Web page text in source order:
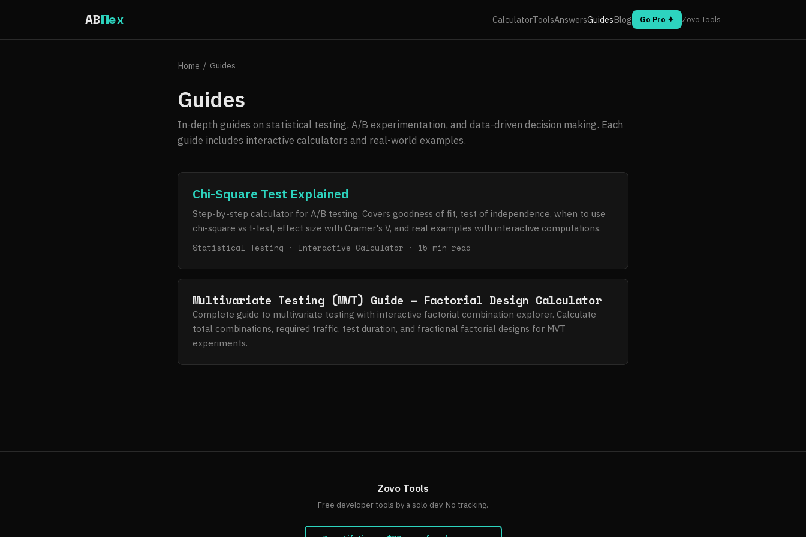
ABWex CalculatorToolsAnswersGuidesBlog Go Pro ✦ Zovo Tools
Home / Guides
Guides
In-depth guides on statistical testing, A/B experimentation, and data-driven decision making. Each
guide includes interactive calculators and real-world examples.
Chi-Square Test Explained
Step-by-step calculator for A/B testing. Covers goodness of fit, test of independence, when to use
chi-square vs t-test, effect size with Cramer's V, and real examples with interactive computations.
Statistical Testing · Interactive Calculator · 15 min read
Multivariate Testing (MVT) Guide — Factorial Design Calculator
Complete guide to multivariate testing with interactive factorial combination explorer. Calculate
total combinations, required traffic, test duration, and fractional factorial designs for MVT
experiments.
Zovo Tools
Free developer tools by a solo dev. No tracking.